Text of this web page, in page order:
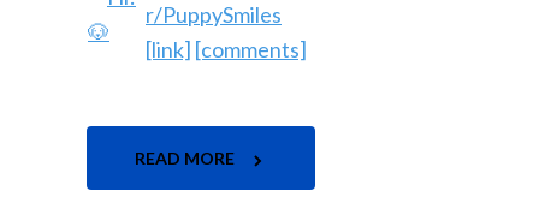
r/PuppySmiles
[link] [comments]
READ MORE